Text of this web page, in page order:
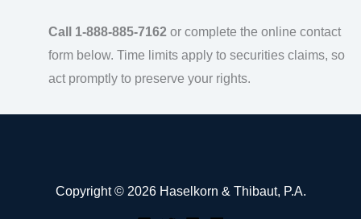
Call 1-888-885-7162 or complete the online contact
form below. Time limits apply to securities claims, so
act promptly to preserve your rights.
Copyright © 2026 Haselkorn & Thibaut, P.A.